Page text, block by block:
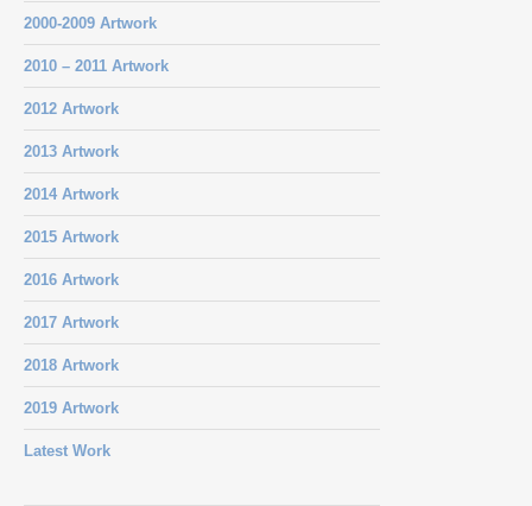
2000-2009 Artwork
2010 – 2011 Artwork
2012 Artwork
2013 Artwork
2014 Artwork
2015 Artwork
2016 Artwork
2017 Artwork
2018 Artwork
2019 Artwork
Latest Work